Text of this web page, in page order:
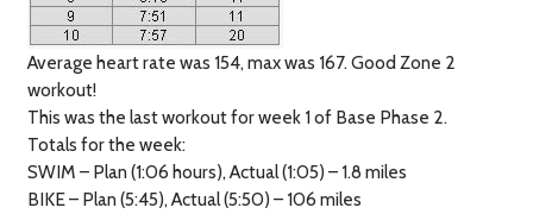
Average heart rate was 154, max was 167. Good Zone 2
workout!
This was the last workout for week 1 of Base Phase 2.
Totals for the week:
SWIM – Plan (1:06 hours), Actual (1:05) – 1.8 miles
BIKE– Plan (5:45), Actual (5:50) – 106 miles